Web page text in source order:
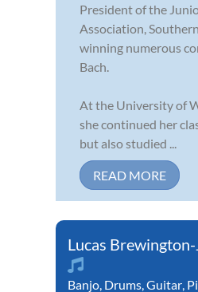
President of the
Association,
winning numerous
Bach.
At the University of
she continued her
but also studied ...
READ MORE
Lucas Brewington-
Banjo Drums Guitar